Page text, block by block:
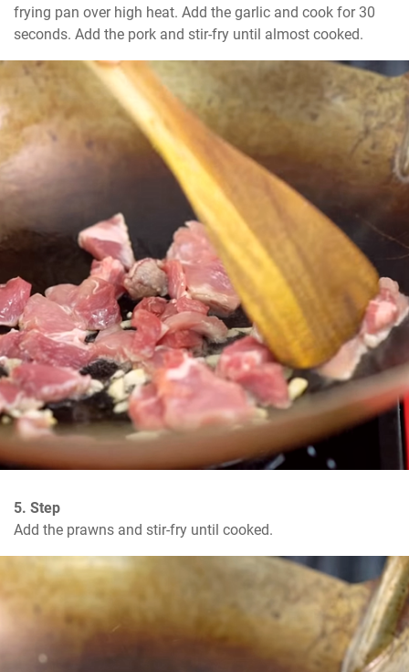
frying pan over high heat. Add the garlic and cook for 30
seconds. Add the pork and stir-fry until almost cooked.
5. Step
Add the prawns and stir-fry until cooked.